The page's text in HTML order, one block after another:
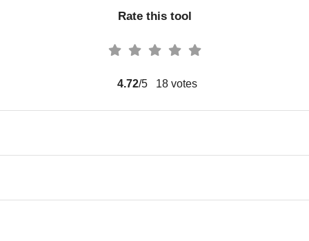
Rate this tool
4.72/5 18 votes